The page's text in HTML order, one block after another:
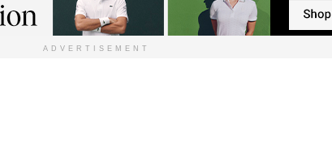
ADVERTISEMENT